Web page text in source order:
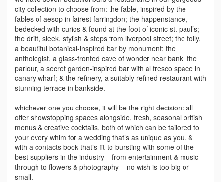
city collection to choose from: the fable, inspired by the
fables of aesop in fairest farringdon; the happenstance,
bedecked with curios & found at the foot of iconic st. paul’s;
the drift, sleek, stylish & steps from liverpool street; the folly,
a beautiful botanical-inspired bar by monument; the
anthologist, a glass-fronted cave of wonder near bank; the
parlour, a secret garden-inspired bar with al fresco space in
canary wharf; & the refinery, a suitably refined restaurant with
stunning terrace in bankside.
whichever one you choose, it will be the right decision: all
offer showstopping spaces alongside, fresh, seasonal british
menus & creative cocktails, both of which can be tailored to
your every whim for a wedding that’s as unique as you. &
with a contacts book that’s fit-to-bursting with some of the
best suppliers in the industry – from entertainment & music
through to flowers & photography – no wish is too big or
small.